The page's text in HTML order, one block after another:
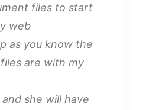
files to start
web
as you know the
are with my
she will have